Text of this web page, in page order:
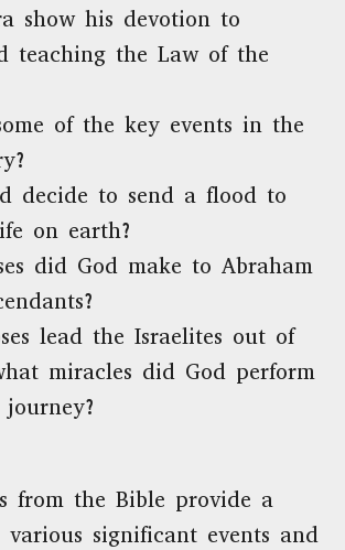
show his devotion to
teaching the Law of the
of the key events in the
decide to send a flood to
on earth?
did God make to Abraham
lead the Israelites out of
miracles did God perform
from the Bible provide a
significant events and